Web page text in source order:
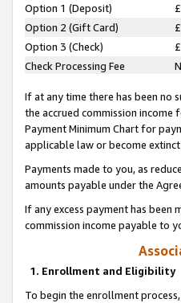
Option 1 (Deposit)
Option 2 (Gift Card)
Option 3 (Check)
Check Processing Fee
If at any time there has been no
the accrued commission
Payment Minimum Chart for
applicable law or become
Payments made to you, as
amounts payable under the
If any excess payment has
commission income payable to
1. Enrollment and Eligibility
To begin the enrollment